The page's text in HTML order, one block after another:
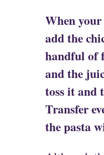
When
add the
handful of
and the
toss it and
Transfer
the pasta